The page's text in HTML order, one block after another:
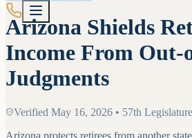
Arizona Shields
Income From Out-
Judgments
Verified May 16, 2026 • 57th
Arizona protects retirees from another